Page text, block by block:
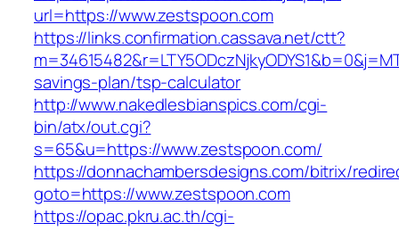
url=https://www.zestspoon.com
https://links.confirmation.cassava.net/ctt?
savings-plan/tsp-calculator
http://www.nakedlesbianspics.com/cgi-
bin/atx/out.cgi?
s=65&u=https://www.zestspoon.com/
https://donnachambersdesigns.com/bitrix/
goto=https://www.zestspoon.com
https://opac.pkru.ac.th/cgi-